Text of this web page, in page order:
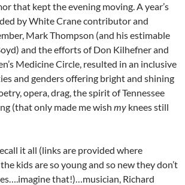
that kept the evening moving. A year’s
by White Crane contributor and
Mark Thompson (and his estimable
and the efforts of Don Kilhefner and
Medicine Circle, resulted in an inclusive
and genders offering bright and shining
opera, drag, the spirit of Tennessee
(that only made me wish my knees still
it all (links are provided where
kids are so young and so new they don’t
that!)…musician, Richard